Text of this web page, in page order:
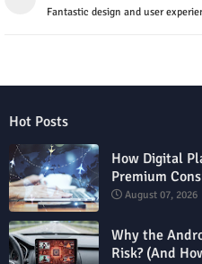
Fantastic design and user
Hot Posts
How Digital
Premium
August 07, 2026
Why the
Risk? (And